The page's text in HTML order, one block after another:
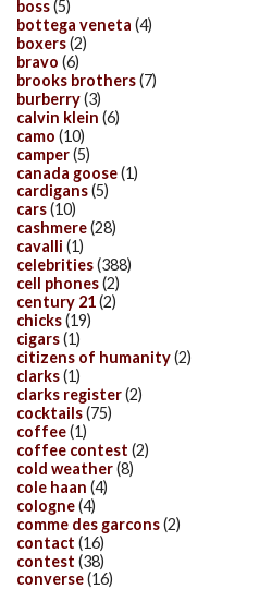
boss(5)
bottega veneta (4)
boxers(2)
bravo (6)
brooks brothers(7)
burberry(3)
calvin klein (6)
camo (10)
camper(5)
canada goose(1)
cardigans(5)
cars(10)
cashmere(28)
cavalli (1)
celebrities(388)
cell phones(2)
century 21(2)
chicks(19)
cigars(1)
citizens of humanity(2)
clarks(1)
clarks register(2)
cocktails(75)
coffee(1)
coffee contest (2)
cold weather(8)
cole haan (4)
cologne(4)
comme des garcons(2)
contact (16)
contest (38)
converse(16)